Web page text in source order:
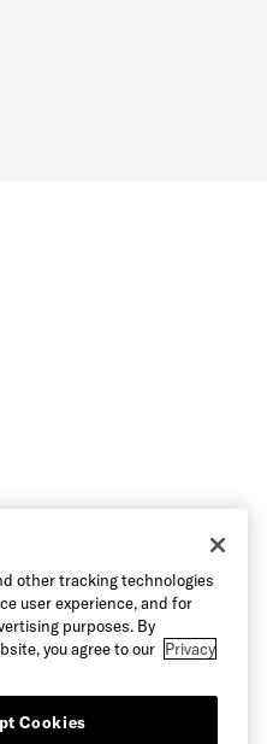
other tracking technologies
user experience, and for
purposes. By
you agree to our Privacy
Cookies